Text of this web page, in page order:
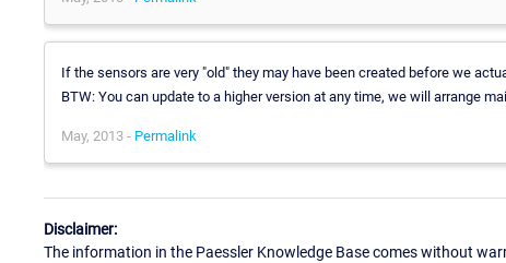
If the sensors are very "old" they may have been created before we
BTW: You can update to a higher version at any time, we will arrange
May, 2013 - Permalink
Disclaimer:
The information in the Paessler Knowledge Base comes without